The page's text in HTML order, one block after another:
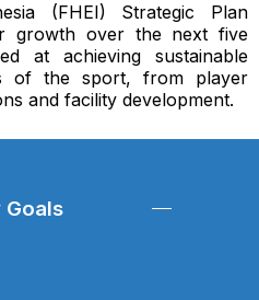
(FHEI) Strategic Plan
growth over the next five
at achieving sustainable
of the sport, from player
and facility development.
Goals